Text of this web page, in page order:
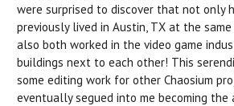
were surprised to discover that not only
previously lived in Austin, TX at the
also both worked in the video game
buildings next to each other! This
some editing work for other Chaosium
eventually segued into me becoming